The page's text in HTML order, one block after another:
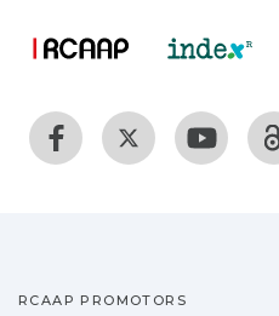
RCAAP PROMOTORS